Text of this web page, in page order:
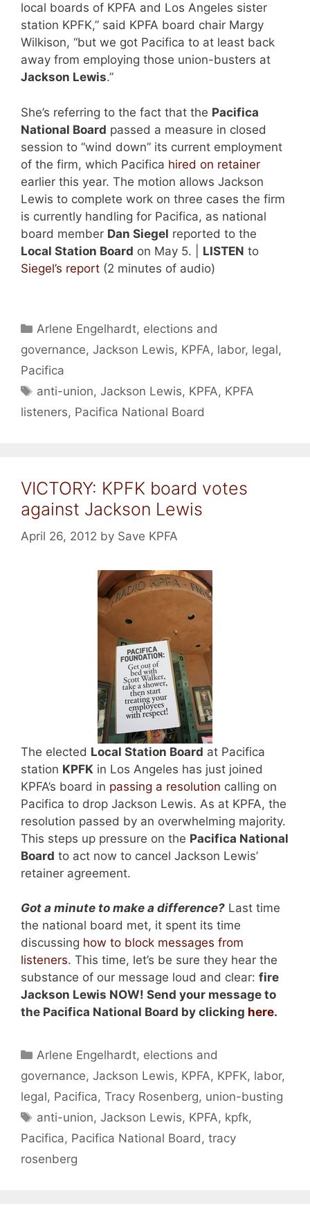
local boards of KPFA and Los Angeles sister
station KPFK,” said KPFA board chair Margy
Wilkison, “but we got Pacifica to at least back
away from employing those union-busters at
Jackson Lewis.”
She’s referring to the fact that the Pacifica
National Board passed a measure in closed
session to “wind down” its current employment
of the firm, which Pacifica hired on retainer
earlier this year. The motion allows Jackson
Lewis to complete work on three cases the firm
is currently handling for Pacifica, as national
board member Dan Siegel reported to the
Local Station Board on May 5. | LISTEN to
Siegel’s report (2 minutes of audio)
Categories
Arlene Engelhardt, elections and
governance, Jackson Lewis, KPFA, labor, legal,
Pacifica
Tags
anti-union,Jackson Lewis, KPFA, KPFA
listeners, Pacifica National Board
VICTORY: KPFK board votes
against Jackson Lewis
April 26, 2012 by Save KPFA
The elected Local Station Board at Pacifica
station KPFK in Los Angeles has just joined
KPFA’s board in passing a resolution calling on
Pacifica to drop Jackson Lewis. As at KPFA, the
resolution passed by an overwhelming majority.
This steps up pressure on the Pacifica National
Board to act now to cancel Jackson Lewis’
retainer agreement.
Got a minute to make a difference? Last time
the national board met, it spent its time
discussing how to block messages from
listeners. This time, let’s be sure they hear the
substance of our message loud and clear: fire
Jackson Lewis NOW! Send your message to
the Pacifica National Board by clicking here.
Categories
Arlene Engelhardt, elections and
governance, Jackson Lewis, KPFA, KPFK, labor,
legal, Pacifica, Tracy Rosenberg, union-busting
Tags
anti-union,Jackson Lewis, KPFA, kpfk,
Pacifica, Pacifica National Board, tracy
rosenberg